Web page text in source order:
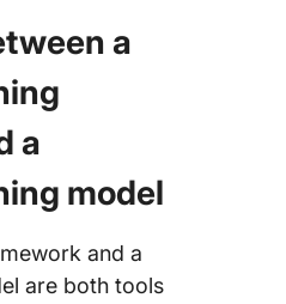
a
a
model
and a
are both tools